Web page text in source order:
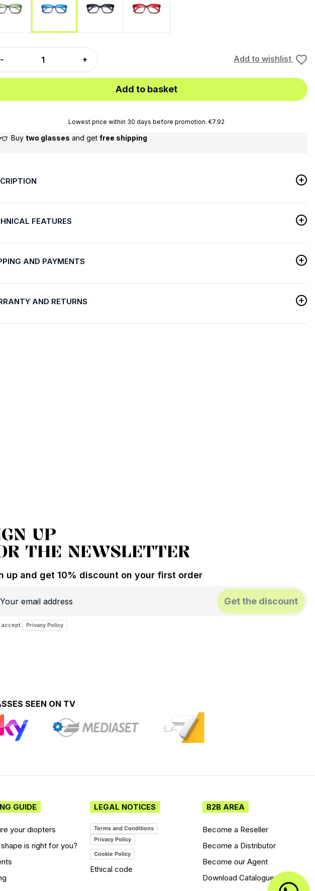
Add to wishlist
Add to basket
Lowest price within 30 days before promotion. €7.92
Buy two glasses and get free shipping
FEATURES
AND PAYMENTS
AND RETURNS
UP
THE NEWSLETTER
up and get 10% discount on your first order
Get the discount
accept Privacy Policy
SEEN ON TV
GUIDE
your diopters
is right for you?
LEGAL NOTICES
Terms and Conditions
Privacy Policy
Cookie Policy
Ethical code
B2B AREA
Become a Reseller
Become a Distributor
Become our Agent
Download Catalogues